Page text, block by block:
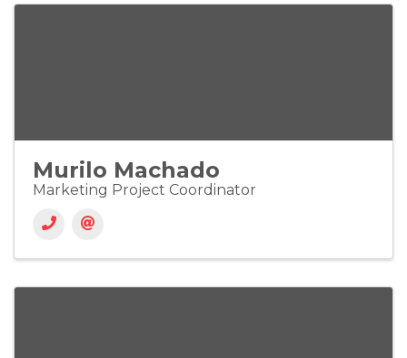
Murilo Machado
Marketing Project Coordinator